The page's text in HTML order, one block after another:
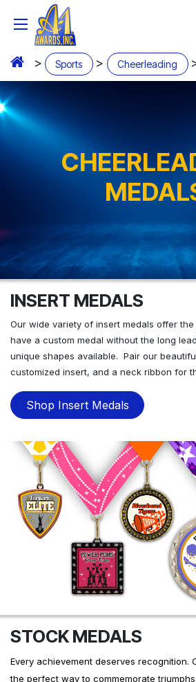
Skip to Content
> Sports > Cheerleading
INSERT MEDALS
Our wide variety of insert medals offer
have a custom medal without the long
unique shapes available. Pair our
customized insert, and a neck ribbon for
Shop Insert Medals
STOCK MEDALS
Every achievement deserves recognition.
the perfect way to commemorate